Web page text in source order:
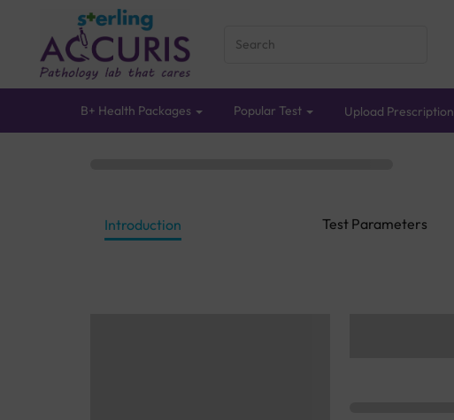
B+ Health Packages Popular Test Upload Prescription
Introduction Test Parameters